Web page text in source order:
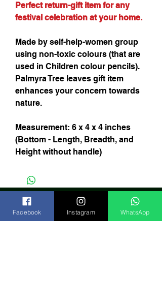
Perfect return-gift item for any
festival celebration at your home.
Made by self-help-women group
using non-toxic colours (that are
used in Children colour pencils).
Palmyra Tree leaves gift item
enhances your concern towards
nature.
Measurement: 6 x 4 x 4 inches
(Bottom - Length, Breadth, and
Height without handle)
Facebook Instagram WhatsApp